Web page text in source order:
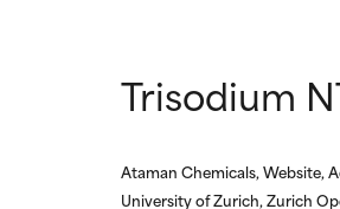
Trisodium
Ataman Chemicals, Website,
University of Zurich, Zurich